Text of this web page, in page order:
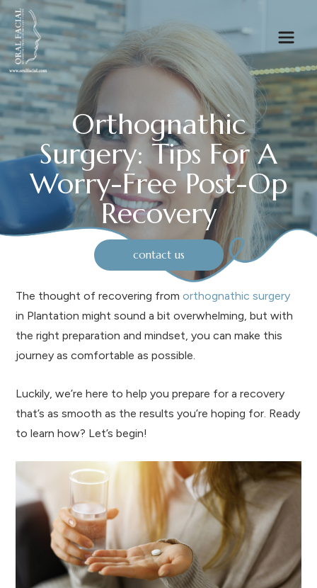
Orthognathic
Surgery: Tips For A
Worry-Free Post-Op
Recovery
contact us
The thought of recovering fromorthognathic surgery
in Plantation might sound a bit overwhelming, but with
the right preparation and mindset, you can make this
journey as comfortable as possible.
Luckily, we’re here to help you prepare for a recovery
that’s as smooth as the results you’re hoping for. Ready
to learn how? Let’s begin!